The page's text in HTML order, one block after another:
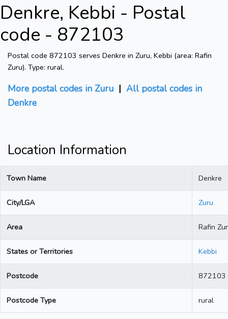
Denkre, Kebbi - Postal
code - 872103
Postal code 872103 serves Denkre in Zuru, Kebbi (area: Rafin
Zuru). Type: rural.
More postal codes in Zuru | All postal codes in
Denkre
Location Information
Town Name Denkre
City/LGA Zuru
Area Rafin
States or Territories Kebbi
Postcode 872103
Postcode Type rural